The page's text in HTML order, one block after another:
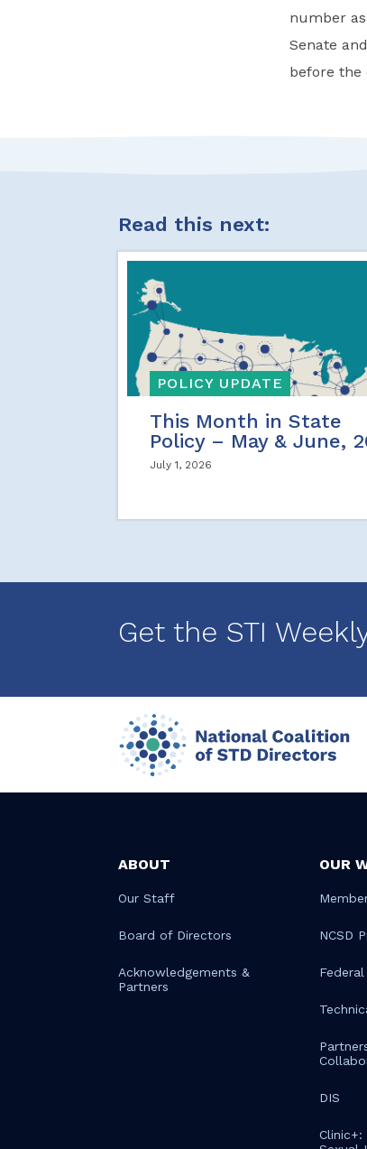
number
Senate
before the
Read this next:
POLICY UPDATE
This Month in State
Policy – May & June,
July 1, 2026
Get the STI
ABOUT
Our Staff
Board of Directors
Acknowledgements &
Partners
OUR
NCSD
DIS
Clinic+: